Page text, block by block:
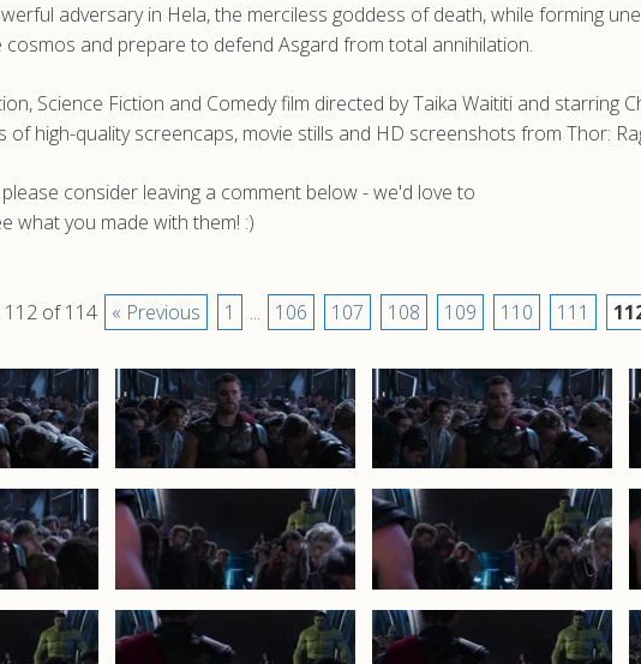
adversary in Hela, the merciless goddess of death, while forming
and prepare to defend Asgard from total annihilation.
Science Fiction and Comedy film directed by Taika Waititi and
of high-quality screencaps, movie stills and HD screenshots from Thor:
consider leaving a comment below - we'd love to
what you made with them! :)
112 of 114 « Previous 1 ... 106 107 108 109 110 111